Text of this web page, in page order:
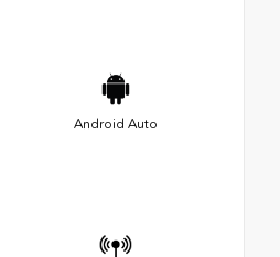
Android Auto